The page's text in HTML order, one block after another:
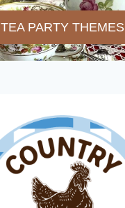
TEA PARTY THEMES